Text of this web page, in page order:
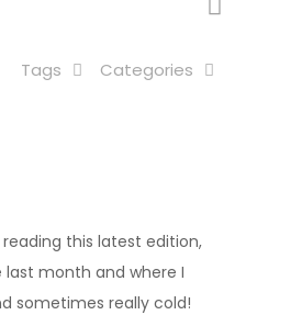
Categories
Tags
this latest edition,
month and where I
sometimes really cold!